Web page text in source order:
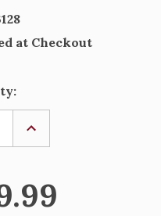
at Checkout
INCREASE
OF
ANGEL
STATUE